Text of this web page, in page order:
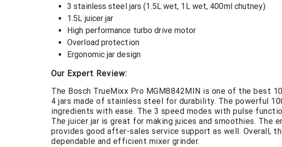
3 stainless steel jars (1.5L wet, 1L wet, 400ml chutney)
1.5L juicer jar
High performance turbo drive motor
Overload protection
Ergonomic jar design
Our Expert Review:
The Bosch TrueMixx Pro MGM8842MIN is one of the best
4 jars made of stainless steel for durability. The powerful
ingredients with ease. The 3 speed modes with pulse
The juicer jar is great for making juices and smoothies. The
provides good after-sales service support as well. Overall,
dependable and efficient mixer grinder.